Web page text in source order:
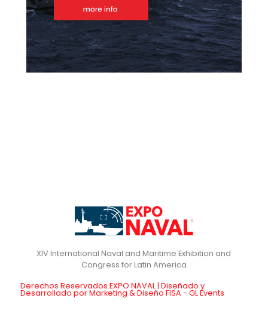
XIV International Naval and Maritime Exhibition and
Derechos Reservados EXPO NAVAL | Diseñado y
Desarrollado por Marketing & Diseño FISA - GL Events